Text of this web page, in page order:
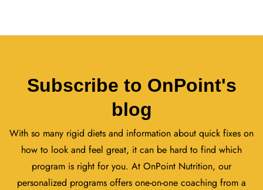
Subscribe to OnPoint's
blog
With so many rigid diets and information about quick fixes on
how to look and feel great, it can be hard to find which
program is right for you. At OnPoint Nutrition, our
personalized programs offers one-on-one coaching from a